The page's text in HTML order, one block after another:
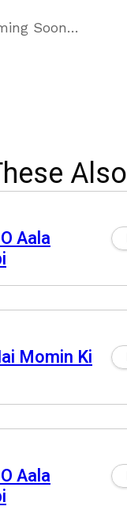
Soon…
Also
Aala
Momin Ki
Aala